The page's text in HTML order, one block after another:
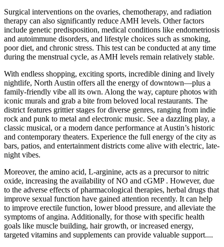
Surgical interventions on the ovaries, chemotherapy, and radiation
therapy can also significantly reduce AMH levels. Other factors
include genetic predisposition, medical conditions like endometriosis
and autoimmune disorders, and lifestyle choices such as smoking,
poor diet, and chronic stress. This test can be conducted at any time
during the menstrual cycle, as AMH levels remain relatively stable.
With endless shopping, exciting sports, incredible dining and lively
nightlife, North Austin offers all the energy of downtown—plus a
family-friendly vibe all its own. Along the way, capture photos with
iconic murals and grab a bite from beloved local restaurants. The
district features grittier stages for diverse genres, ranging from indie
rock and punk to metal and electronic music. See a dazzling play, a
classic musical, or a modern dance performance at Austin’s historic
and contemporary theaters. Experience the full energy of the city as
bars, patios, and entertainment districts come alive with electric, late-
night vibes.
Moreover, the amino acid, L-arginine, acts as a precursor to nitric
oxide, increasing the availability of NO and cGMP . However, due
to the adverse effects of pharmacological therapies, herbal drugs that
improve sexual function have gained attention recently. It can help
to improve erectile function, lower blood pressure, and alleviate the
symptoms of angina. Additionally, for those with specific health
goals like muscle building, hair growth, or increased energy,
targeted vitamins and supplements can provide valuable support....